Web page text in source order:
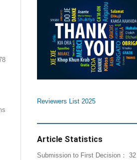
Reviewers List 2025
Article Statistics
Submission to First Decision：